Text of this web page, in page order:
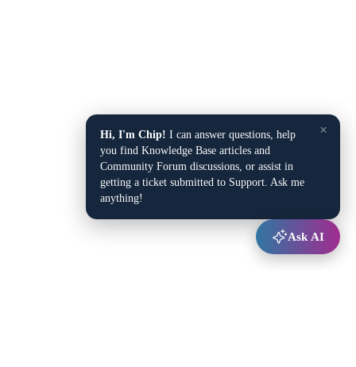
×
Hi, I'm Chip! I can answer questions, help
you find Knowledge Base articles and
Community Forum discussions, or assist in
getting a ticket submitted to Support. Ask me
anything!
Ask AI